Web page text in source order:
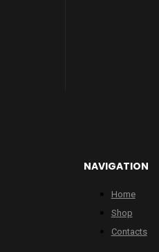
NAVIGATION
Home
Shop
Contacts